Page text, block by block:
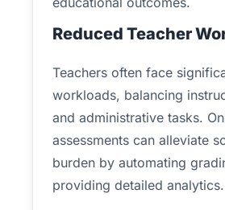
Reduced Teacher
Teachers often face
workloads, balancing
and administrative tasks.
assessments can alleviate
burden by automating
providing detailed analytics.